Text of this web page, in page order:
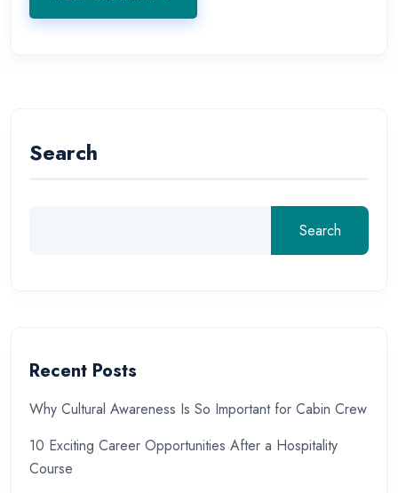
Search
Search
Recent Posts
Why Cultural Awareness Is So Important for Cabin Crew
10 Exciting Career Opportunities After a Hospitality
Course